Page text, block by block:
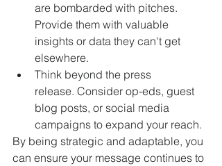
are bombarded with pitches.
Provide them with valuable
insights or data they can't get
elsewhere.
Think beyond the press
release. Consider op-eds, guest
blog posts, or social media
campaigns to expand your reach.
By being strategic and adaptable, you
can ensure your message continues to